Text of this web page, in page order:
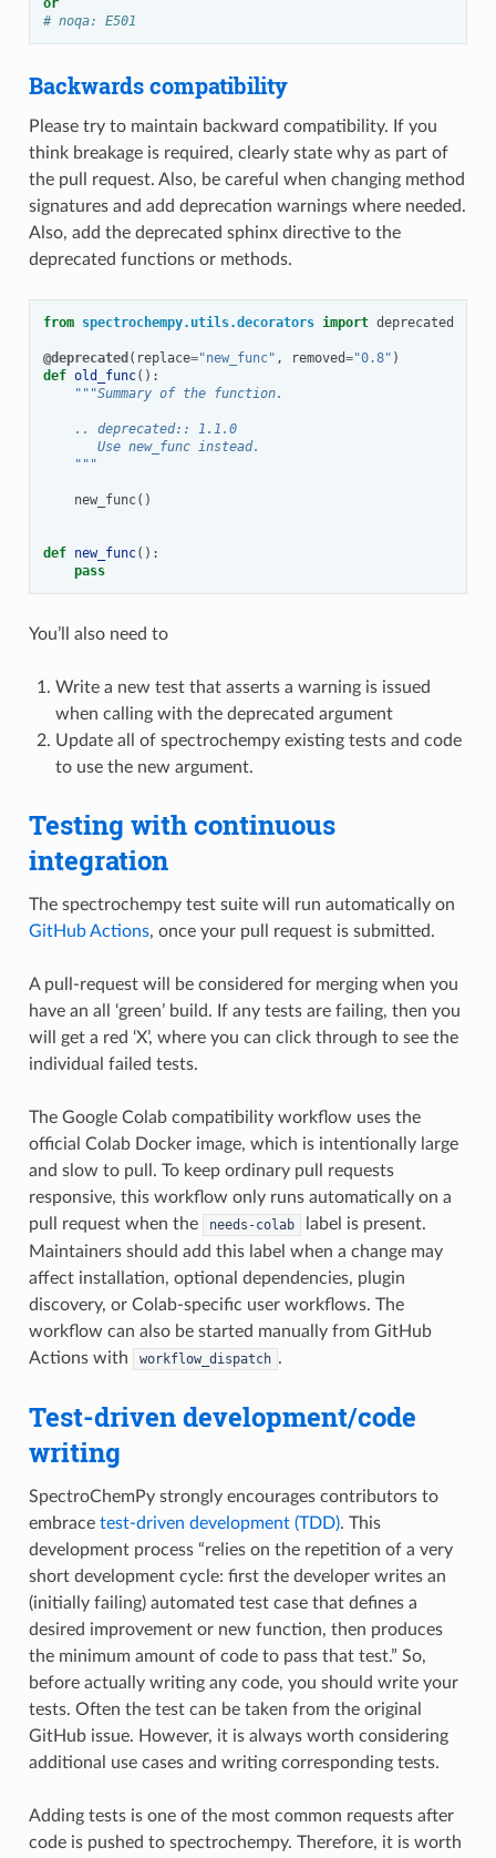
or
# noqa: E501
Backwards compatibility
Please try to maintain backward compatibility. If you
think breakage is required, clearly state why as part of
the pull request. Also, be careful when changing method
signatures and add deprecation warnings where needed.
Also, add the deprecated sphinx directive to the
deprecated functions or methods.
from spectrochempy.utils.decorators import deprecated
@deprecated ( replace="new_func" , removed="0.8" )
def old_func():
"""Summary of the function.
    .. deprecated:: 1.1.0
       Use new_func instead.
    """
new_func()
def new_func():
pass
You’ll also need to
Write a new test that asserts a warning is issued
when calling with the deprecated argument
Update all of spectrochempy existing tests and code
to use the new argument.
Testing with continuous
integration
The spectrochempy test suite will run automatically on
GitHub Actions, once your pull request is submitted.
A pull-request will be considered for merging when you
have an all ‘green’ build. If any tests are failing, then you
will get a red ‘X’, where you can click through to see the
individual failed tests.
The Google Colab compatibility workflow uses the
official Colab Docker image, which is intentionally large
and slow to pull. To keep ordinary pull requests
responsive, this workflow only runs automatically on a
pull request when the
needs-colab
label is present.
Maintainers should add this label when a change may
affect installation, optional dependencies, plugin
discovery, or Colab-specific user workflows. The
workflow can also be started manually from GitHub
Actions with
workflow_dispatch .
Test-driven development/code
writing
SpectroChemPy strongly encourages contributors to
embrace test-driven development (TDD). This
development process “relies on the repetition of a very
short development cycle: first the developer writes an
(initially failing) automated test case that defines a
desired improvement or new function, then produces
the minimum amount of code to pass that test.” So,
before actually writing any code, you should write your
tests. Often the test can be taken from the original
GitHub issue. However, it is always worth considering
additional use cases and writing corresponding tests.
Adding tests is one of the most common requests after
code is pushed to spectrochempy. Therefore, it is worth